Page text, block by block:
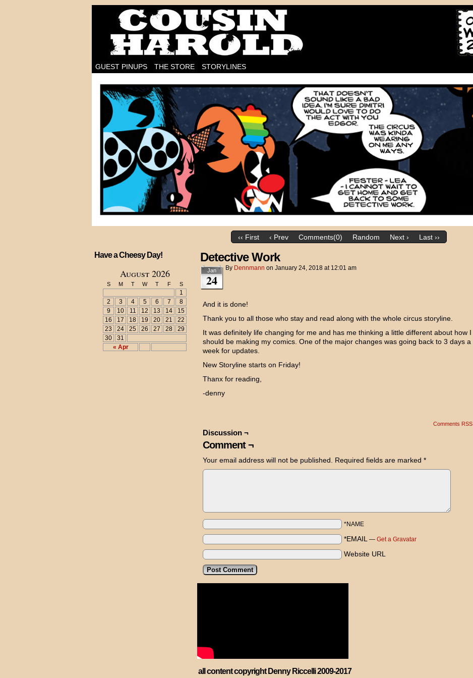
I'm on the case!
GUEST PINUPS THE STORE STORYLINES
‹‹ First ‹ Prev Comments(0) Random Next › Last ››
Have a Cheesy Day!
August 2026
S M T W T F S
« Apr
1
2
3 4 5 6 7
8
9
10 11 12 13 14
15
16
17 18 19 20 21
22
23
24 25 26 27 28
29
30
31
Detective Work
Jan
24
By Dennmann on January 24, 2018 at 12:01 am
And it is done!
Thank you to all those who stay and read along with the whole circus storyline.
It was definitely life changing for me and has me thinking a little different about how I
should be making my comics. One of the major changes was going back to 3 days a
week for updates.
New Storyline starts on Friday!
Thanx for reading,
-denny
Comments RSS
Discussion ¬
Comment ¬
Your email address will not be published. Required fields are marked *
*NAME
*EMAIL — Get a Gravatar
Website URL
all content copyright Denny Riccelli 2009-2017